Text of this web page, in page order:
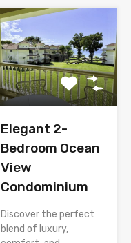
Elegant 2-
Bedroom Ocean
View
Condominium
Discover the perfect
blend of luxury,